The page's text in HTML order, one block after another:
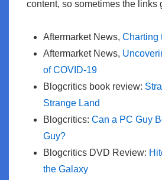
content, so sometimes the links
Aftermarket News, Charting
Aftermarket News,
of COVID-19
Blogcritics book review:
Strange Land
Blogcritics: Can a PC Guy
Guy?
Blogcritics DVD Review:
the Galaxy